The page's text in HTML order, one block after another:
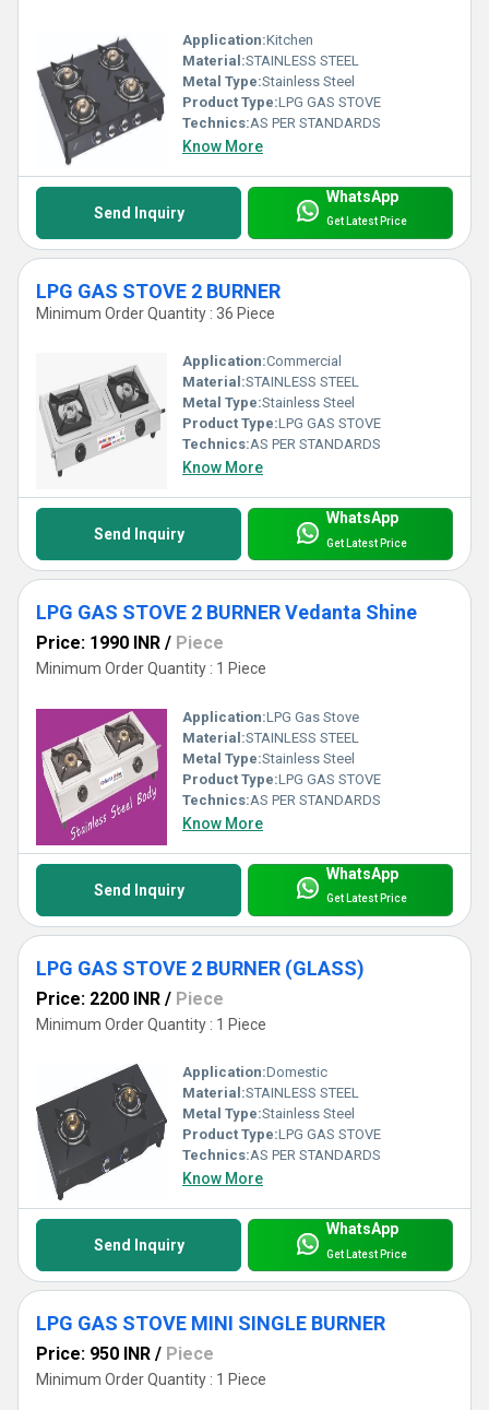
Application:Kitchen
Material:STAINLESS STEEL
Metal Type:Stainless Steel
Product Type:LPG GAS STOVE
Technics:AS PER STANDARDS
Know More
Send Inquiry
WhatsApp
Get Latest Price
LPG GAS STOVE 2 BURNER
Minimum Order Quantity : 36 Piece
Application:Commercial
Material:STAINLESS STEEL
Metal Type:Stainless Steel
Product Type:LPG GAS STOVE
Technics:AS PER STANDARDS
Know More
Send Inquiry
WhatsApp
Get Latest Price
LPG GAS STOVE 2 BURNER Vedanta Shine
Price: 1990 INR / Piece
Minimum Order Quantity : 1 Piece
Application:LPG Gas Stove
Material:STAINLESS STEEL
Metal Type:Stainless Steel
Product Type:LPG GAS STOVE
Technics:AS PER STANDARDS
Know More
Send Inquiry
WhatsApp
Get Latest Price
LPG GAS STOVE 2 BURNER (GLASS)
Price: 2200 INR / Piece
Minimum Order Quantity : 1 Piece
Application:Domestic
Material:STAINLESS STEEL
Metal Type:Stainless Steel
Product Type:LPG GAS STOVE
Technics:AS PER STANDARDS
Know More
Send Inquiry
WhatsApp
Get Latest Price
LPG GAS STOVE MINI SINGLE BURNER
Price: 950 INR / Piece
Minimum Order Quantity : 1 Piece